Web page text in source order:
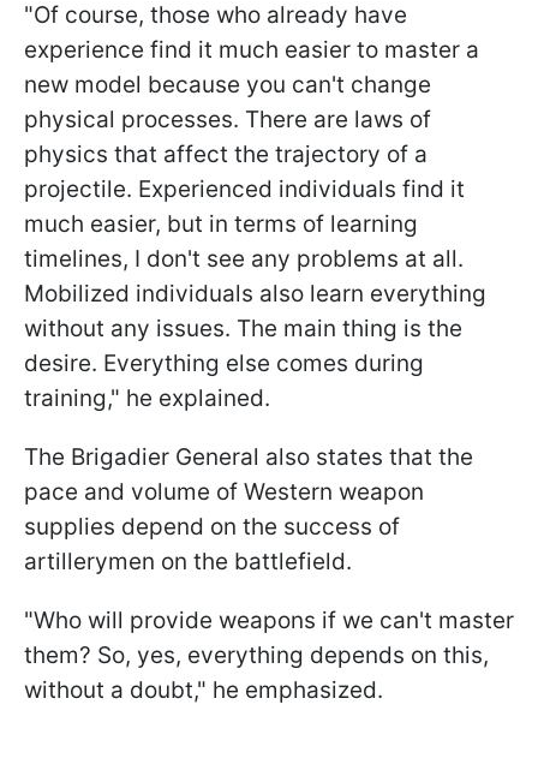
"Of course, those who already have
experience find it much easier to master a
new model because you can't change
physical processes. There are laws of
physics that affect the trajectory of a
projectile. Experienced individuals find it
much easier, but in terms of learning
timelines, I don't see any problems at all.
Mobilized individuals also learn everything
without any issues. The main thing is the
desire. Everything else comes during
training," he explained.
The Brigadier General also states that the
pace and volume of Western weapon
supplies depend on the success of
artillerymen on the battlefield.
"Who will provide weapons if we can't master
them? So, yes, everything depends on this,
without a doubt," he emphasized.